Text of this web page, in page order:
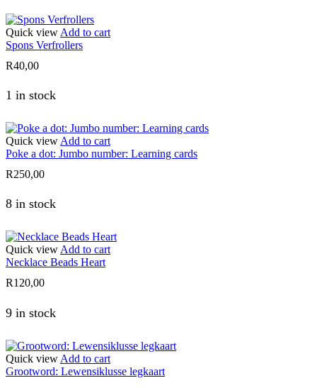
Quick view Add to cart
Spons Verfrollers
R40,00
1 in stock
Quick view Add to cart
Poke a dot: Jumbo number: Learning cards
R250,00
8 in stock
Quick view Add to cart
Necklace Beads Heart
R120,00
9 in stock
Quick view Add to cart
Grootword: Lewensiklusse legkaart